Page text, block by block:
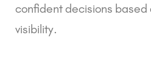
confident decisions
visibility.